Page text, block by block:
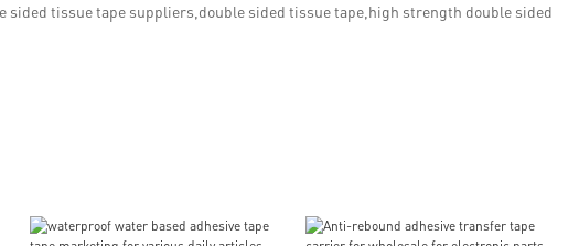
sided tissue tape suppliers,double sided tissue tape,high strength double sided